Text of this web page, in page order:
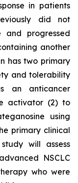
in patients
did not
and progressed
another
has two primary
and tolerability
an anticancer
activator (2) to
using
primary clinical
will assess
NSCLC
who were